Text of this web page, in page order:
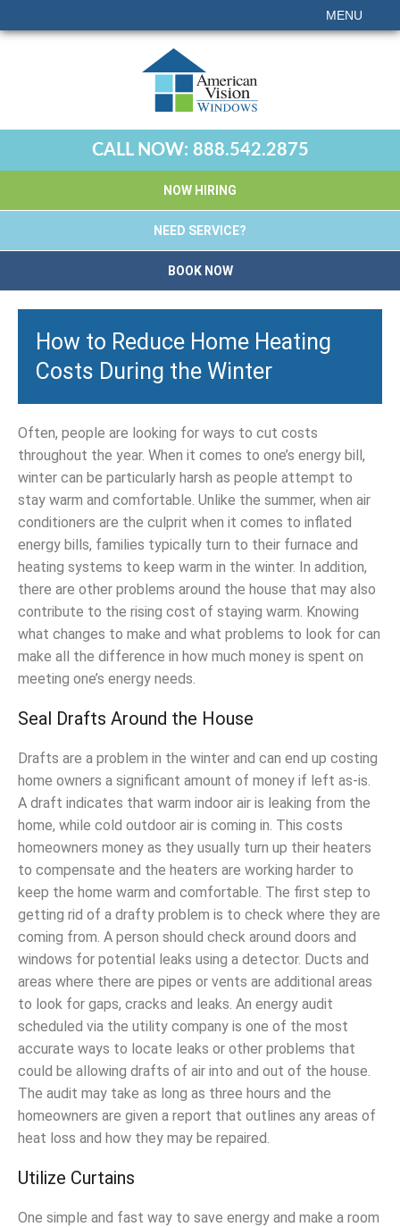
MENU
CALL NOW: 888.542.2875
NOW HIRING
NEED SERVICE?
BOOK NOW
How to Reduce Home Heating
Costs During the Winter
Often, people are looking for ways to cut costs
throughout the year. When it comes to one’s energy bill,
winter can be particularly harsh as people attempt to
stay warm and comfortable. Unlike the summer, when air
conditioners are the culprit when it comes to inflated
energy bills, families typically turn to their furnace and
heating systems to keep warm in the winter. In addition,
there are other problems around the house that may also
contribute to the rising cost of staying warm. Knowing
what changes to make and what problems to look for can
make all the difference in how much money is spent on
meeting one’s energy needs.
Seal Drafts Around the House
Drafts are a problem in the winter and can end up costing
home owners a significant amount of money if left as-is.
A draft indicates that warm indoor air is leaking from the
home, while cold outdoor air is coming in. This costs
homeowners money as they usually turn up their heaters
to compensate and the heaters are working harder to
keep the home warm and comfortable. The first step to
getting rid of a drafty problem is to check where they are
coming from. A person should check around doors and
windows for potential leaks using a detector. Ducts and
areas where there are pipes or vents are additional areas
to look for gaps, cracks and leaks. An energy audit
scheduled via the utility company is one of the most
accurate ways to locate leaks or other problems that
could be allowing drafts of air into and out of the house.
The audit may take as long as three hours and the
homeowners are given a report that outlines any areas of
heat loss and how they may be repaired.
Utilize Curtains
One simple and fast way to save energy and make a room